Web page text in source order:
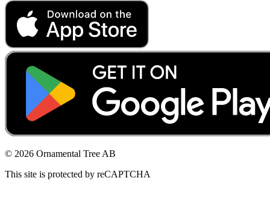
© 2026 Ornamental Tree AB
This site is protected by reCAPTCHA